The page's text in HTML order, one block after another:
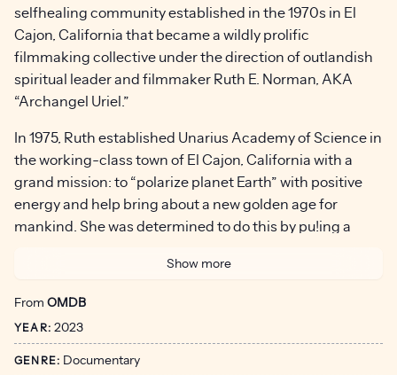
selfhealing community established in the 1970s in El
Cajon, California that became a wildly prolific
filmmaking collective under the direction of outlandish
spiritual leader and filmmaker Ruth E. Norman, AKA
“Archangel Uriel.”
In 1975, Ruth established Unarius Academy of Science in
the working-class town of El Cajon, California with a
grand mission: to “polarize planet Earth” with positive
energy and help bring about a new golden age for
mankind. She was determined to do this by pu!ing a
channeled wisdom teachings to the masses.
Ruth had a vision that 33,000 benevolent “Space
Brothers” would soon land in Southern California and
Show more
From OMDB
YEAR: 2023
GENRE: Documentary